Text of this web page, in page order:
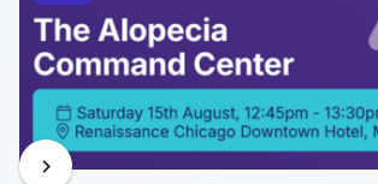
chevron_right